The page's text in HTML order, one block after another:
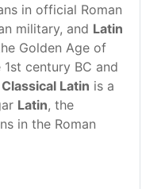
in official Roman
military, and Latin
Golden Age of
century BC and
Classical Latin is a
Latin, the
in the Roman